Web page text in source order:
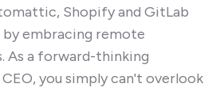
Shopify and GitLab
embracing remote
As a forward-thinking
you simply can't overlook